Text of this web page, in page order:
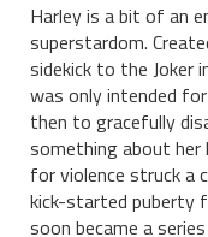
Harley is a bit of an
superstardom.
sidekick to the Joker
was only intended
then to gracefully
something about her
for violence struck a
kick-started puberty
soon became a